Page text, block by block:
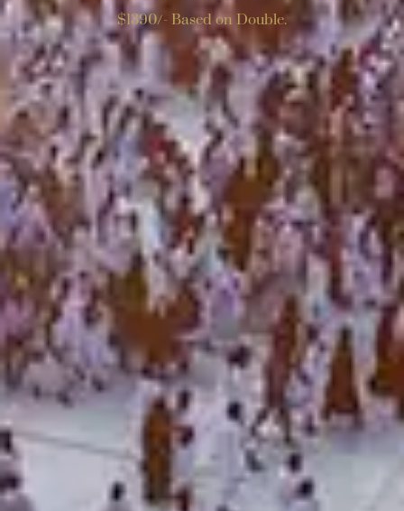
$1390/- Based on Double.